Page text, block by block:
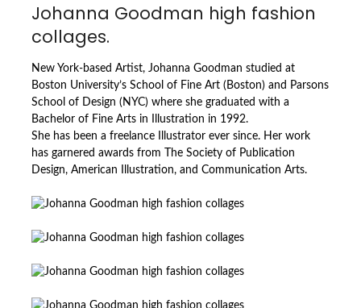
Johanna Goodman high fashion
collages.
New York-based Artist, Johanna Goodman studied at
Boston University’s School of Fine Art (Boston) and Parsons
School of Design (NYC) where she graduated with a
Bachelor of Fine Arts in Illustration in 1992.
She has been a freelance Illustrator ever since. Her work
has garnered awards from The Society of Publication
Design, American Illustration, and Communication Arts.